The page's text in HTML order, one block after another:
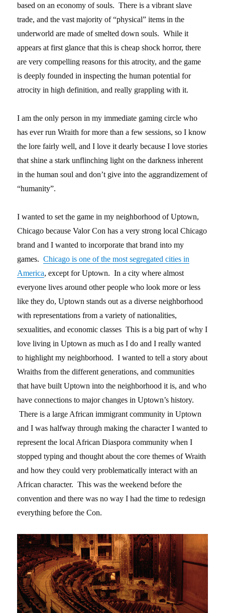
based on an economy of souls. There is a vibrant slave
trade, and the vast majority of “physical” items in the
underworld are made of smelted down souls. While it
appears at first glance that this is cheap shock horror, there
are very compelling reasons for this atrocity, and the game
is deeply founded in inspecting the human potential for
atrocity in high definition, and really grappling with it.
I am the only person in my immediate gaming circle who
has ever run Wraith for more than a few sessions, so I know
the lore fairly well, and I love it dearly because I love stories
that shine a stark unflinching light on the darkness inherent
in the human soul and don’t give into the aggrandizement of
“humanity”.
I wanted to set the game in my neighborhood of Uptown,
Chicago because Valor Con has a very strong local Chicago
brand and I wanted to incorporate that brand into my
games.Chicago is one of the most segregated cities in
America, except for Uptown. In a city where almost
everyone lives around other people who look more or less
like they do, Uptown stands out as a diverse neighborhood
with representations from a variety of nationalities,
sexualities, and economic classes This is a big part of why I
love living in Uptown as much as I do and I really wanted
to highlight my neighborhood. I wanted to tell a story about
Wraiths from the different generations, and communities
that have built Uptown into the neighborhood it is, and who
have connections to major changes in Uptown’s history.
There is a large African immigrant community in Uptown
and I was halfway through making the character I wanted to
represent the local African Diaspora community when I
stopped typing and thought about the core themes of Wraith
and how they could very problematically interact with an
African character. This was the weekend before the
convention and there was no way I had the time to redesign
everything before the Con.